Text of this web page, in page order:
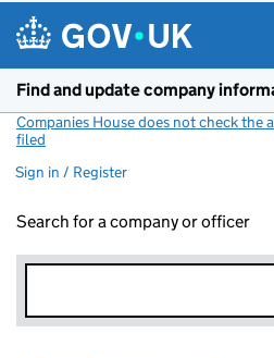
Find and update company
Companies House does not check the
filed
Sign in / Register
Search for a company or officer